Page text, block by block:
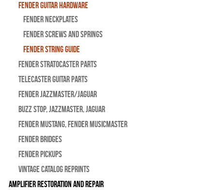
Fender Guitar Hardware
Fender Neckplates
Fender Screws And Springs
Fender String Guide
Fender Stratocaster Parts
Telecaster Guitar Parts
Fender Jazzmaster/Jaguar
BUZZ STOP, Jazzmaster, Jaguar
Fender Mustang, Fender Musicmaster
Fender Bridges
Fender Pickups
Vintage Catalog Reprints
Amplifier Restoration and Repair